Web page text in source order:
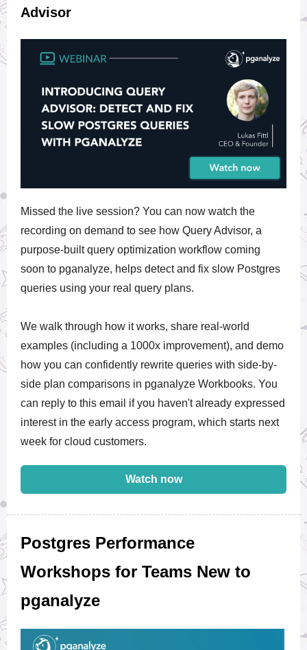
Advisor
Missed the live session? You can now watch the
recording on demand to see how Query Advisor, a
purpose-built query optimization workflow coming
soon to pganalyze, helps detect and fix slow Postgres
queries using your real query plans.
We walk through how it works, share real-world
examples (including a 1000x improvement), and demo
how you can confidently rewrite queries with side-by-
side plan comparisons in pganalyze Workbooks. You
can reply to this email if you haven't already expressed
interest in the early access program, which starts next
week for cloud customers.
Watch now
Postgres Performance
Workshops for Teams New to
pganalyze